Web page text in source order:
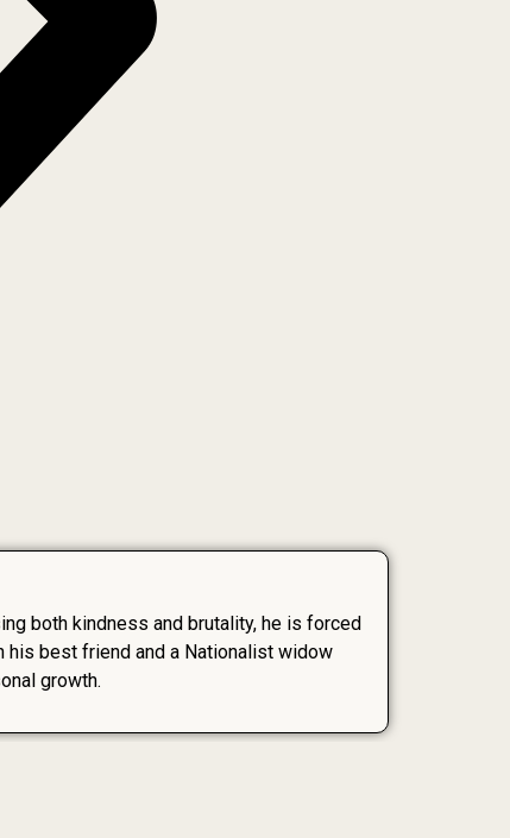
both kindness and brutality, he is forced
best friend and a Nationalist widow
growth.